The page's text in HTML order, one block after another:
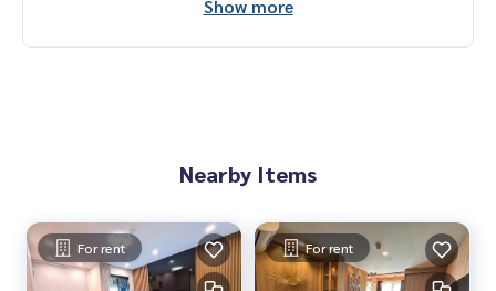
Show more
Nearby Items
For rent For rent